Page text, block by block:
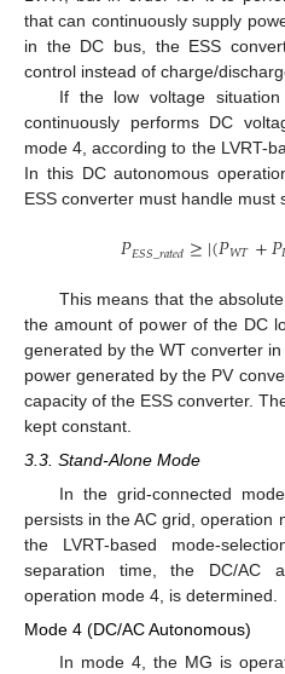
that can continuously supply
in the DC bus, the ESS
control instead of charge/
If the low voltage
continuously performs DC
mode 4, according to the LVRT-
In this DC autonomous
ESS converter must handle must
𝑃𝐸𝑆𝑆_𝑟𝑎𝑡𝑒𝑑≥|(𝑃𝑊𝑇+𝑃
This means that the
the amount of power of the DC
generated by the WT converter
power generated by the PV
capacity of the ESS converter.
kept constant.
3.3. Stand-Alone Mode
In the grid-connected
persists in the AC grid, operation
the LVRT-based mode-
separation time, the DC/AC
operation mode 4, is determined.
Mode 4 (DC/AC Autonomous)
In mode 4, the MG is